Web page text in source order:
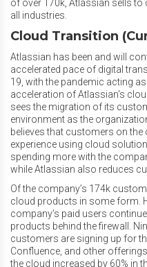
of over 170k, Atlassian sells
all industries.
Cloud Transition
Atlassian has been and will
accelerated pace of digital
19, with the pandemic acting
acceleration of Atlassian's
sees the migration of its
environment as the
believes that customers on
experience using cloud
spending more with the
while Atlassian also reduces
Of the company’s 174k
cloud products in some form.
company’s paid users
products behind the firewall.
customers are signing up for
Confluence, and other
the cloud increased by 60% in